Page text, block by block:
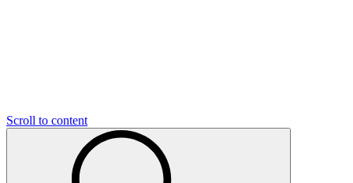
Scroll to content